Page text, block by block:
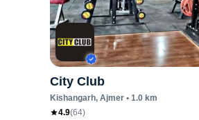
City Club
Kishangarh, Ajmer • 1.0 km
4.9(64)